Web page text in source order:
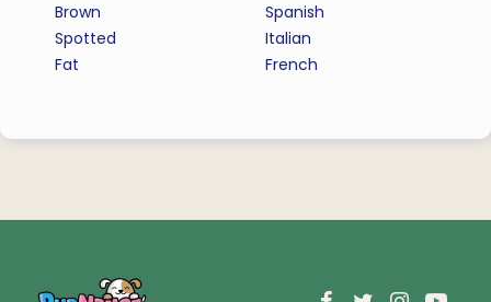
Brown
Spotted
Fat
Spanish
Italian
French